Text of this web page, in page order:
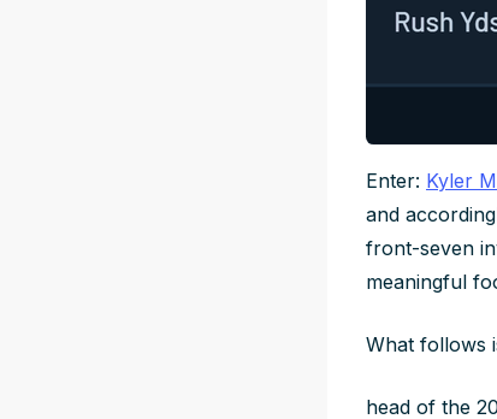
Enter: Kyler
and
front-seven
meaningful
What follows
head of the